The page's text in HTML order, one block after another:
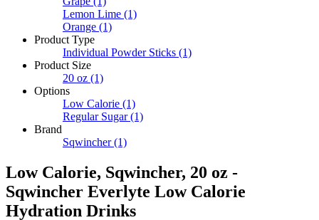
Lemon Lime (1)
Orange (1)
Product Type
Individual Powder Sticks (1)
Product Size
20 oz (1)
Options
Low Calorie (1)
Regular Sugar (1)
Brand
Sqwincher (1)
Low Calorie, Sqwincher, 20 oz -
Sqwincher Everlyte Low Calorie
Hydration Drinks